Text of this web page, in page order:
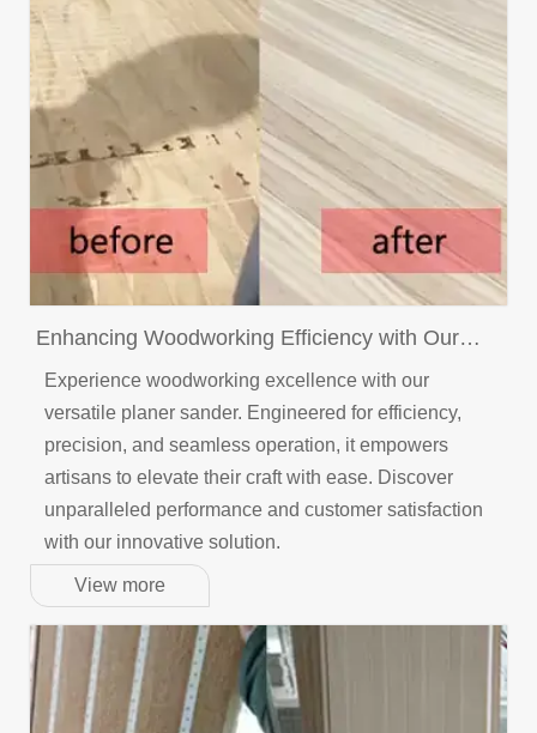
Enhancing Woodworking Efficiency with Our
Versatile Planer Sander: A Customer-Centric
Approach
Experience woodworking excellence with our
versatile planer sander. Engineered for efficiency,
precision, and seamless operation, it empowers
artisans to elevate their craft with ease. Discover
unparalleled performance and customer satisfaction
with our innovative solution.
View more